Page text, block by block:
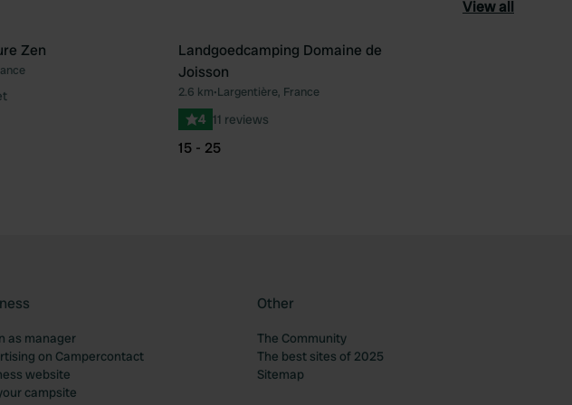
View all
Favourite
Zen
Landgoedcamping Domaine de
Joisson
2.6 km•Largentière, France
4 11 reviews
15 - 25
as manager
on Campercontact
website
campsite
Other
The Community
The best sites of 2025
Sitemap